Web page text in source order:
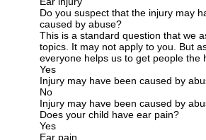
Do you suspect that the injury may
caused by abuse?
This is a standard question that we
topics. It may not apply to you. But
everyone helps us to get people the
Yes
Injury may have been caused by
No
Injury may have been caused by
Does your child have ear pain?
Yes
Ear pain